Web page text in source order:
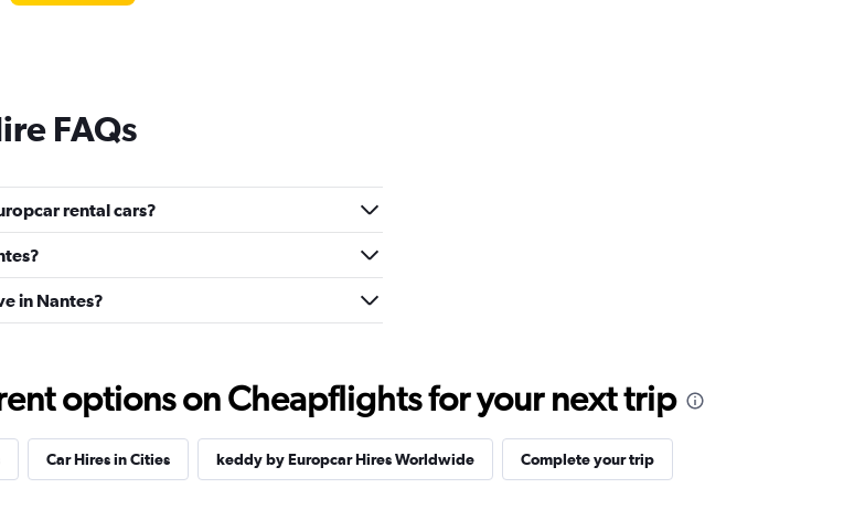
FAQs
rental cars?
in Nantes?
options on Cheapflights for your next trip
Car Hires in Cities keddy by Europcar Hires Worldwide Complete your trip